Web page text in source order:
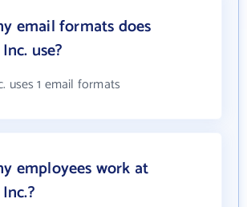
email formats does
use?
uses 1 email formats
employees work at